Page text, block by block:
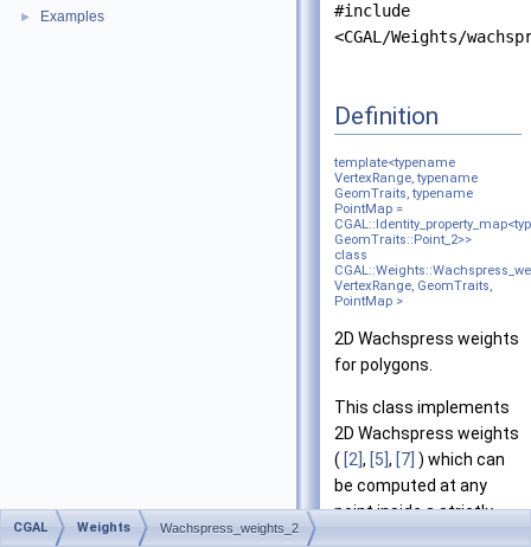
► Examples
#include
<CGAL/Weights/
Definition
template<typename
VertexRange, typename
GeomTraits, typename
PointMap =
GeomTraits::Point_2>>
class
VertexRange, GeomTraits,
PointMap >
2D Wachspress weights
for polygons.
This class implements
2D Wachspress weights
( [2] , [5] , [7] ) which can
be computed at any
point inside a strictly
CGAL Weights Wachspress_weights_2